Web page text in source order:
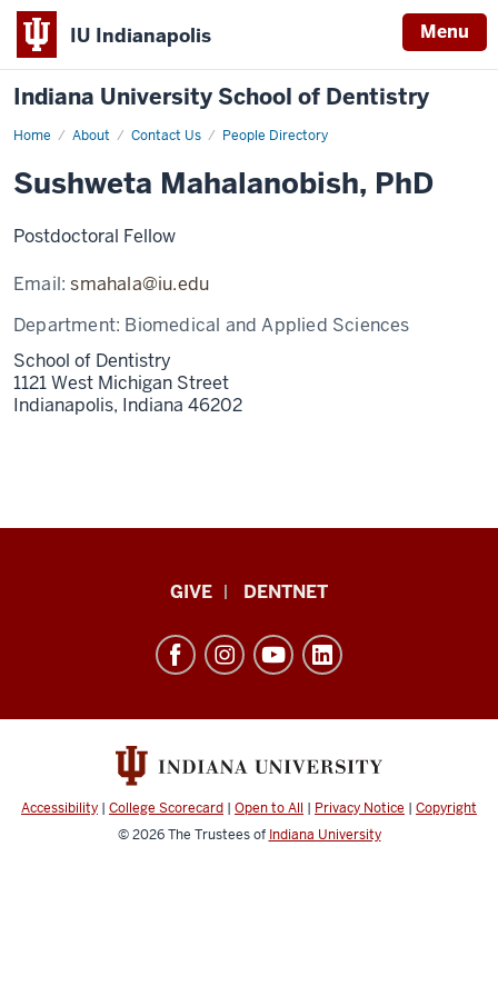
IU Indianapolis Menu
Indiana University School of Dentistry
Home About Contact Us People Directory
Sushweta
Sushweta Mahalanobish, PhD
Postdoctoral Fellow
Email:smahala@iu.edu
Department: Biomedical and Applied Sciences
School of Dentistry
1121 West Michigan Street
Indianapolis, Indiana 46202
Dentistry
resources
social
GIVE DENTNET
Accessibility | College Scorecard | Open to All | Privacy Notice | Copyright
© 2026The Trustees of Indiana University